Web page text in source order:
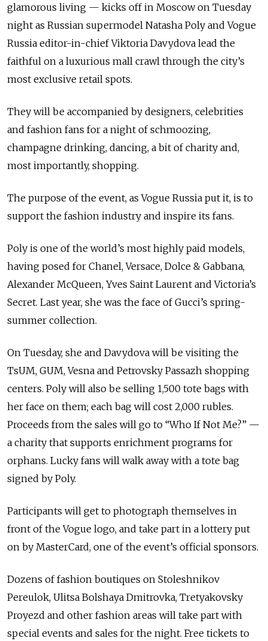
glamorous living — kicks off in Moscow on Tuesday
night as Russian supermodel Natasha Poly and Vogue
Russia editor-in-chief Viktoria Davydova lead the
faithful on a luxurious mall crawl through the city’s
most exclusive retail spots.
They will be accompanied by designers, celebrities
and fashion fans for a night of schmoozing,
champagne drinking, dancing, a bit of charity and,
most importantly, shopping.
The purpose of the event, as Vogue Russia put it, is to
support the fashion industry and inspire its fans.
Poly is one of the world’s most highly paid models,
having posed for Chanel, Versace, Dolce & Gabbana,
Alexander McQueen, Yves Saint Laurent and Victoria’s
Secret. Last year, she was the face of Gucci’s spring-
summer collection.
On Tuesday, she and Davydova will be visiting the
TsUM, GUM, Vesna and Petrovsky Passazh shopping
centers. Poly will also be selling 1,500 tote bags with
her face on them; each bag will cost 2,000 rubles.
Proceeds from the sales will go to “Who If Not Me?” —
a charity that supports enrichment programs for
orphans. Lucky fans will walk away with a tote bag
signed by Poly.
Participants will get to photograph themselves in
front of the Vogue logo, and take part in a lottery put
on by MasterCard, one of the event’s official sponsors.
Dozens of fashion boutiques on Stoleshnikov
Pereulok, Ulitsa Bolshaya Dmitrovka, Tretyakovsky
Proyezd and other fashion areas will take part with
special events and sales for the night. Free tickets to